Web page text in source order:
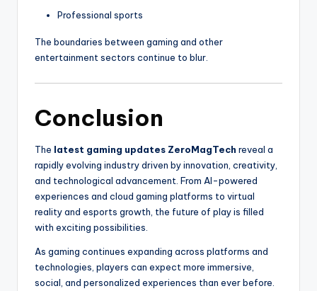
Professional sports
The boundaries between gaming and other
entertainment sectors continue to blur.
Conclusion
The latest gaming updates ZeroMagTech reveal a
rapidly evolving industry driven by innovation, creativity,
and technological advancement. From AI-powered
experiences and cloud gaming platforms to virtual
reality and esports growth, the future of play is filled
with exciting possibilities.
As gaming continues expanding across platforms and
technologies, players can expect more immersive,
social, and personalized experiences than ever before.